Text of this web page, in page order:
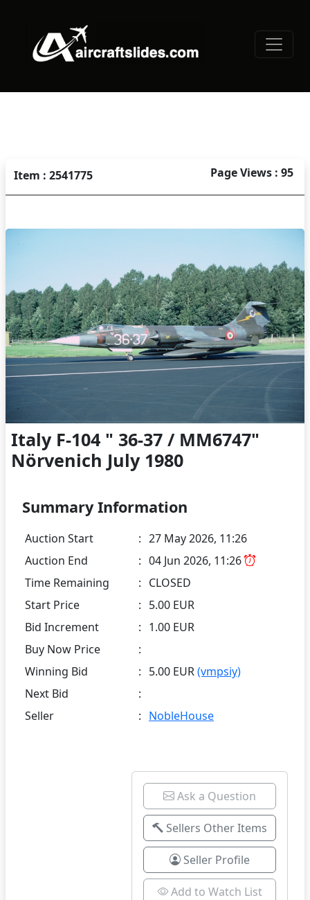
Item : 2541775 Page Views : 95
Italy F-104 " 36-37 / MM6747"
Nörvenich July 1980
Summary Information
Auction Start : 27 May 2026, 11:26
Auction End
: 04 Jun 2026, 11:26
Time Remaining
: CLOSED
Start Price
: 5.00 EUR
Bid Increment
: 1.00 EUR
Buy Now Price
:
Winning Bid
: 5.00 EUR(vmpsiy)
Next Bid
:
Seller
: NobleHouse
Ask a Question
Sellers Other Items
Seller Profile
Add to Watch List